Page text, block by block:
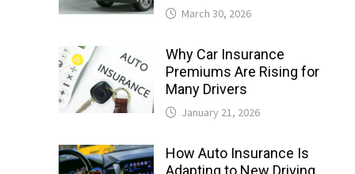
March 30, 2026
Why Car Insurance
Premiums Are Rising for
Many Drivers
January 21, 2026
How Auto Insurance Is
Adapting to New Driving